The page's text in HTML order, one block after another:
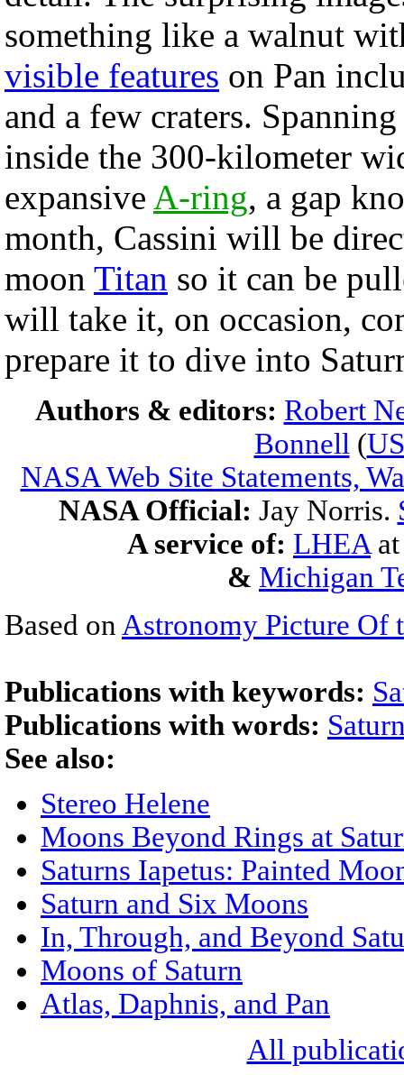
something like a walnut
visible features on Pan
and a few craters.
inside the 300-kilometer
expansive A-ring, a gap
month, Cassini will be
moon Titan so it can be
will take it, on occasion,
prepare it to dive into
Authors & editors: Robert
Bonnell (
NASA Web Site Statements,
NASA Official: Jay Norris.
A service of: LHEA
& Michigan
Based on Astronomy Picture Of
Publications with keywords:
Publications with words:
See also:
Stereo Helene
Moons Beyond Rings at
Saturns Iapetus: Painted
Saturn and Six Moons
In, Through, and Beyond
Moons of Saturn
Atlas, Daphnis, and Pan
All